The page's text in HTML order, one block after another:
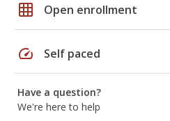
grid_on Open enrollment
speed Self paced
Have a question?
We're here to help